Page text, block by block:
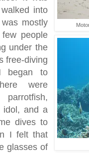
into
mostly
people
under the
free-diving
began to
were
idol, and a
dives to
I felt that
glasses of